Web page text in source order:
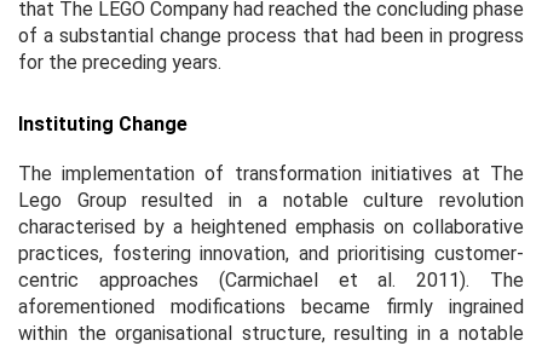
that The LEGO Company had reached the concluding phase
of a substantial change process that had been in progress
for the preceding years.
Instituting Change
The implementation of transformation initiatives at The
Lego Group resulted in a notable culture revolution
characterised by a heightened emphasis on collaborative
practices, fostering innovation, and prioritising customer-
centric approaches (Carmichael et al. 2011). The
aforementioned modifications became firmly ingrained
within the organisational structure, resulting in a notable